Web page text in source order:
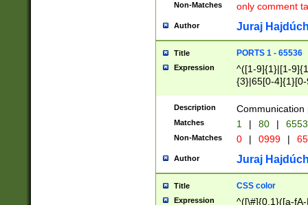
Non-Matches only comment
Author Juraj
Title PORTS 1 - 65536
Expression
^([1-9]{1}|[1-
{3}|65[0-
Description Communication
Matches 1 | 80 |
Non-Matches 0 | 0999 |
Author Juraj
Title CSS color
Expression ^([\#]{0,1}([a-